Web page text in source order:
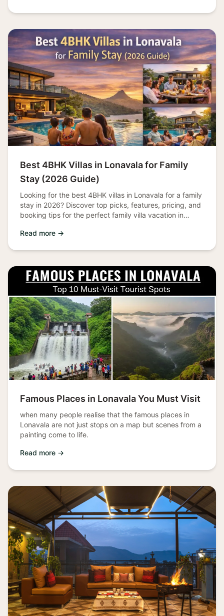
Best 4BHK Villas in Lonavala for Family
Stay (2026 Guide)
Looking for the best 4BHK villas in Lonavala for a family
stay in 2026? Discover top picks, features, pricing, and
booking tips for the perfect family villa vacation in
Read more →
Famous Places in Lonavala You Must Visit
when many people realise that the famous places in
Lonavala are not just stops on a map but scenes from a
painting come to life.
Read more →